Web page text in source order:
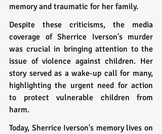
memory and traumatic for her family.
Despite these criticisms, the media
coverage of Sherrice Iverson's murder
was crucial in bringing attention to the
issue of violence against children. Her
story served as a wake-up call for many,
highlighting the urgent need for action
to protect vulnerable children from
harm.
Today, Sherrice Iverson's memory lives on